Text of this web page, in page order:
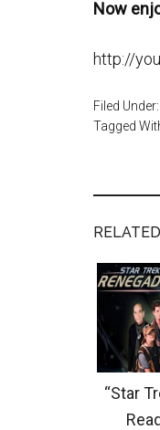
Now
http://
Filed Under:
Tagged
“Star